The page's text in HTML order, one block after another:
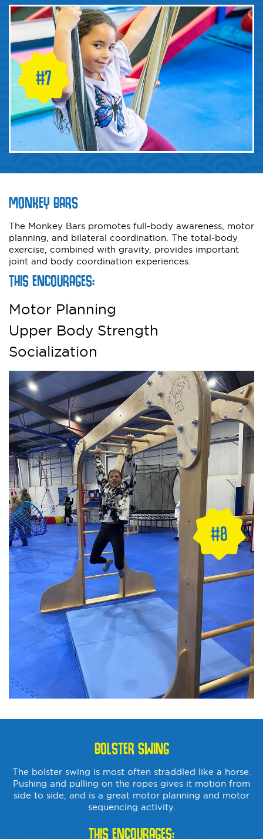
MONKEY BARS
The Monkey Bars promotes full-body awareness, motor
planning, and bilateral coordination. The total-body
exercise, combined with gravity, provides important
joint and body coordination experiences.
THIS ENCOURAGES:
Motor Planning
Upper Body Strength
Socialization
BOLSTER SWING
The bolster swing is most often straddled like a horse.
Pushing and pulling on the ropes gives it motion from
side to side, and is a great motor planning and motor
sequencing activity.
THIS ENCOURAGES: